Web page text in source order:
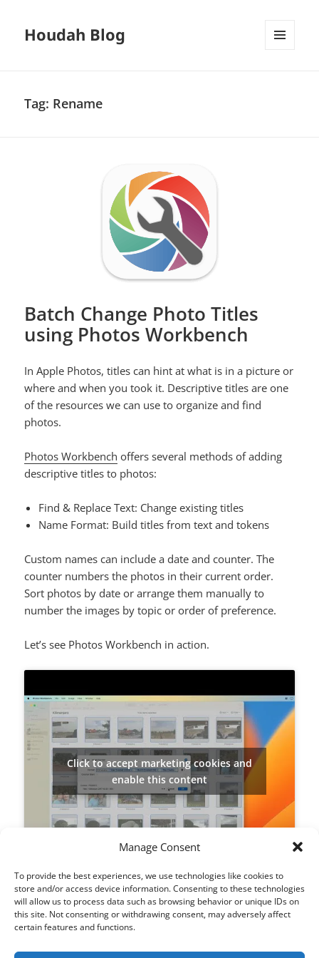
Manage Consent
To provide the best experiences, we use technologies like cookies to
store and/or access device information. Consenting to these technologies
will allow us to process data such as browsing behavior or unique IDs on
this site. Not consenting or withdrawing consent, may adversely affect
certain features and functions.
Houdah Blog
Tag: Rename
Batch Change Photo Titles
using Photos Workbench
In Apple Photos, titles can hint at what is in a picture or
where and when you took it. Descriptive titles are one
of the resources we can use to organize and find
photos.
Photos Workbench offers several methods of adding
descriptive titles to photos:
Find & Replace Text: Change existing titles
Name Format: Build titles from text and tokens
Custom names can include a date and counter. The
counter numbers the photos in their current order.
Sort photos by date or arrange them manually to
number the images by topic or order of preference.
Let’s see Photos Workbench in action.
Click to accept marketing cookies and
enable this content
SHARE THIS:
X Facebook